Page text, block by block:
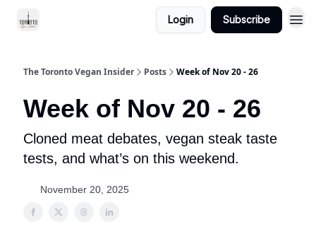
Login Subscribe
The Toronto Vegan Insider Posts Week of Nov 20 - 26
Week of Nov 20 - 26
Cloned meat debates, vegan steak taste
tests, and what’s on this weekend.
November 20, 2025